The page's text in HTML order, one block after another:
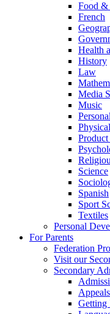
Food
French
Health
History
Law
Media
Music
Science
Spanish
Sport
Textiles
Personal
For Parents
Federation
Visit our
Secondary
Appeals
Getting